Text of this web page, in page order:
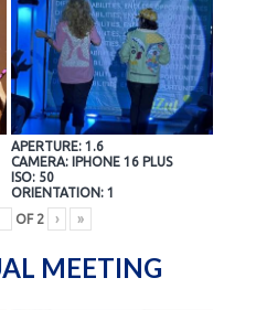
APERTURE: 1.6
CAMERA: IPHONE 16 PLUS
ISO: 50
ORIENTATION: 1
OF 2 › »
MEETING